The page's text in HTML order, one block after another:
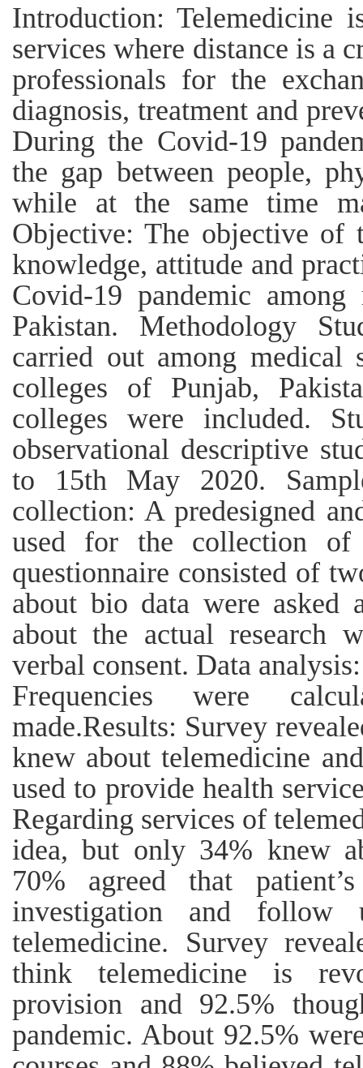
Introduction: Telemedicine
services where distance is a
professionals for the
diagnosis, treatment and
During the Covid-19
the gap between people,
while at the same time
Objective: The objective of
knowledge, attitude and
Covid-19 pandemic
Pakistan. Methodology
carried out among medical
colleges of Punjab,
colleges were included.
observational descriptive
to 15th May 2020.
collection: A predesigned
used for the collection
questionnaire consisted of
about bio data were asked
about the actual research
verbal consent. Data
Frequencies were
made.Results: Survey
knew about telemedicine
used to provide health
Regarding services of
idea, but only 34% knew
70% agreed that
investigation and
telemedicine. Survey
think telemedicine is
provision and 92.5%
pandemic. About 92.5%